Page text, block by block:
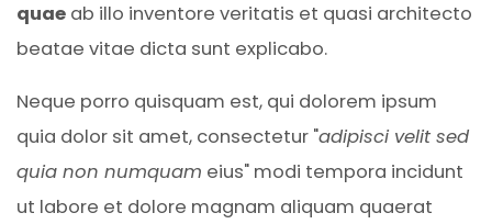
quae ab illo inventore veritatis et quasi architecto
beatae vitae dicta sunt explicabo.
Neque porro quisquam est, qui dolorem ipsum
quia dolor sit amet, consectetur "adipisci velit sed
quia non numquam eius" modi tempora incidunt
ut labore et dolore magnam aliquam quaerat